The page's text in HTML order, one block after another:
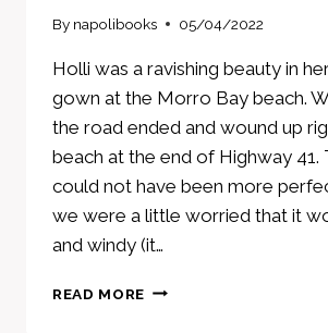
By napolibooks 05/04/2022
Holli was a ravishing beauty in
gown at the Morro Bay beach.
the road ended and wound up
beach at the end of Highway 41.
could not have been more
we were a little worried that it
and windy (it…
READ MORE MATERNITY